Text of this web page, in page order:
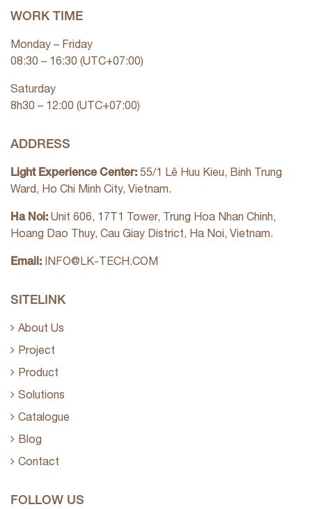
WORK TIME
Monday – Friday
08:30 – 16:30 (UTC+07:00)
Saturday
8h30 – 12:00 (UTC+07:00)
ADDRESS
Light Experience Center: 55/1 Lê Huu Kieu, Binh Trung
Ward, Ho Chi Minh City, Vietnam.
Ha Noi: Unit 606, 17T1 Tower, Trung Hoa Nhan Chinh,
Hoang Dao Thuy, Cau Giay District, Ha Noi, Vietnam.
Email: INFO@LK-TECH.COM
SITELINK
About Us
Project
Product
Solutions
Catalogue
Blog
Contact
FOLLOW US